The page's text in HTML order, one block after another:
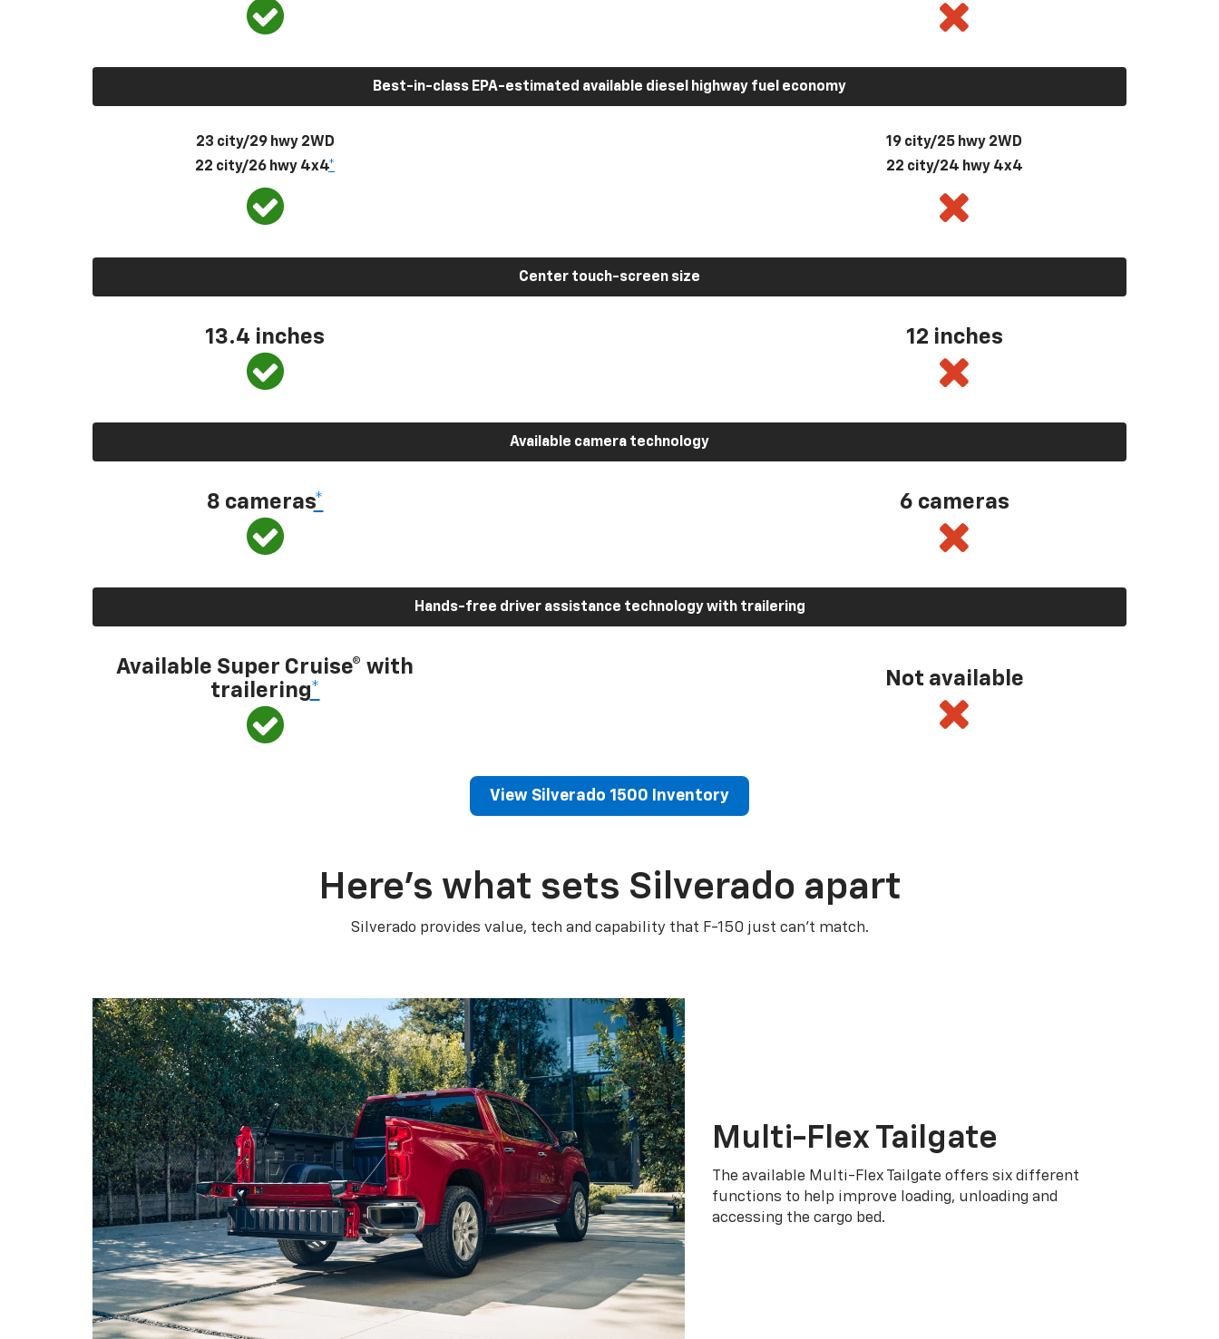
Best-in-class EPA-estimated available diesel highway fuel economy
23 city/29 hwy 2WD
22 city/26 hwy 4x4*
19 city/25 hwy 2WD
22 city/24 hwy 4x4
Center touch-screen size
13.4 inches 12 inches
Available camera technology
8 cameras* 6 cameras
Hands-free driver assistance technology with trailering
Available Super Cruise® with
trailering*
Not available
View Silverado 1500 Inventory
Here’s what sets Silverado apart
Silverado provides value, tech and capability that F-150 just can’t match.
Multi-Flex Tailgate
The available Multi-Flex Tailgate offers six different
functions to help improve loading, unloading and
accessing the cargo bed.